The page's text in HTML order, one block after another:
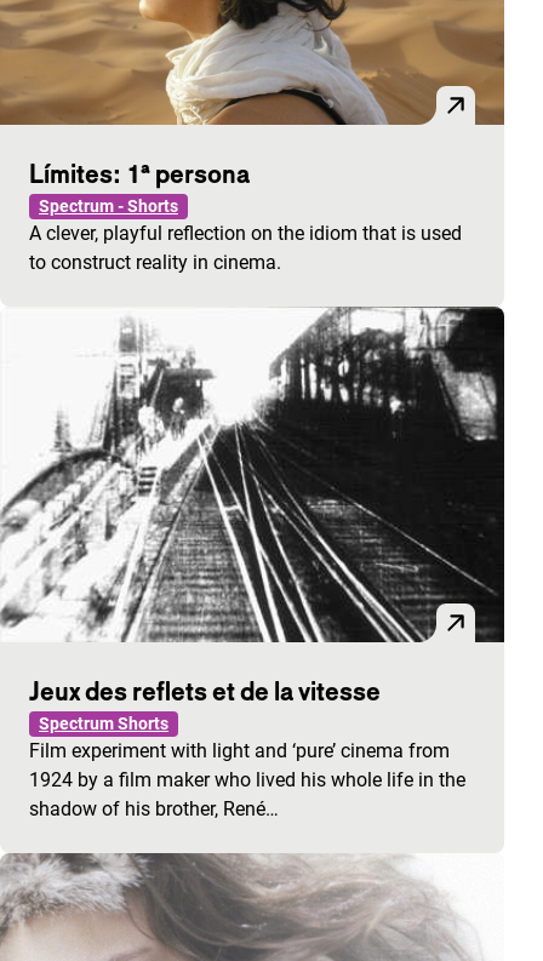
Límites: 1ª persona
Spectrum - Shorts
A clever, playful reflection on the idiom that is used
to construct reality in cinema.
Jeux des reflets et de la vitesse
Spectrum Shorts
Film experiment with light and ‘pure’ cinema from
1924 by a film maker who lived his whole life in the
shadow of his brother, René…